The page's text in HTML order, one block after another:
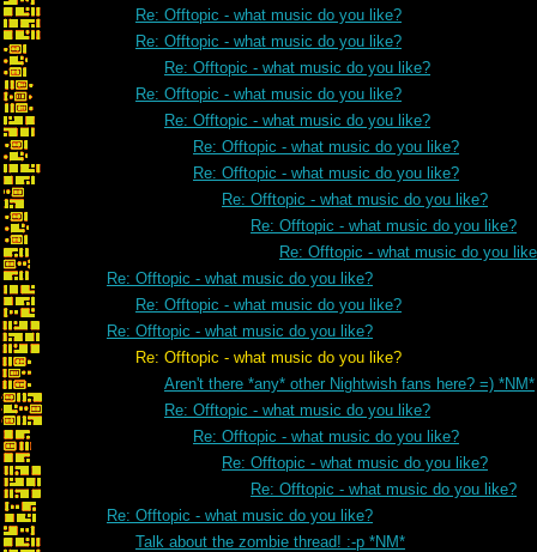
Re: Offtopic - what music do you like?
Re: Offtopic - what music do you like?
Re: Offtopic - what music do you like?
Re: Offtopic - what music do you like?
Re: Offtopic - what music do you like?
Re: Offtopic - what music do you like?
Re: Offtopic - what music do you like?
Re: Offtopic - what music do you like?
Re: Offtopic - what music do you like?
Re: Offtopic - what music do you
Re: Offtopic - what music do you like?
Re: Offtopic - what music do you like?
Re: Offtopic - what music do you like?
Re: Offtopic - what music do you like?
Aren't there *any* other Nightwish fans here? =) *NM*
Re: Offtopic - what music do you like?
Re: Offtopic - what music do you like?
Re: Offtopic - what music do you like?
Re: Offtopic - what music do you like?
Re: Offtopic - what music do you like?
Talk about the zombie thread! :-p *NM*